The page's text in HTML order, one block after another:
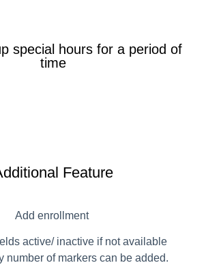
special hours for a period of
time
Feature
Add enrollment
active/ inactive if not available
number of markers can be added.